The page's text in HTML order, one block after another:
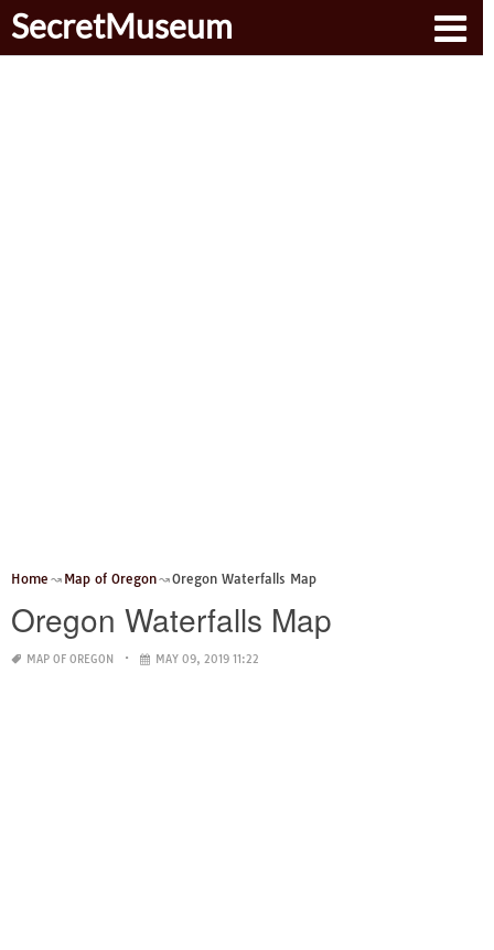
SecretMuseum
Home Map of Oregon Oregon Waterfalls Map
Oregon Waterfalls Map
MAP OF OREGON MAY 09, 2019 11:22